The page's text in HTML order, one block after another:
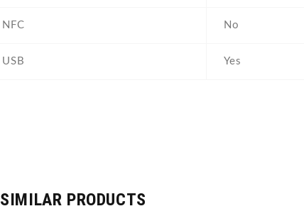
NFC No
USB Yes
SIMILAR PRODUCTS